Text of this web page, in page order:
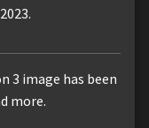
3 image has been
more.